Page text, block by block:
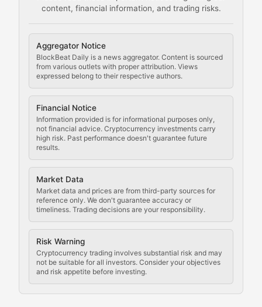
content, financial information, and trading risks.
Aggregator Notice
BlockBeat Daily is a news aggregator. Content is sourced
from various outlets with proper attribution. Views
expressed belong to their respective authors.
Financial Notice
Information provided is for informational purposes only,
not financial advice. Cryptocurrency investments carry
high risk. Past performance doesn't guarantee future
results.
Market Data
Market data and prices are from third-party sources for
reference only. We don't guarantee accuracy or
timeliness. Trading decisions are your responsibility.
Risk Warning
Cryptocurrency trading involves substantial risk and may
not be suitable for all investors. Consider your objectives
and risk appetite before investing.
Comprehensive resources on cryptocurrency mining,
Cryptocurrency
Staying ahead of regulatory developments, policy
Code Compliance
Updates on cryptocurrency compliance
Law of the Chain
Analysis of legal developments, court decisions,
Rule of Nodes
Coverage of governance proposals, protocol rules,
Crypto Community &
Exploring the social and cultural aspects of
Crypto Culture Chronicles